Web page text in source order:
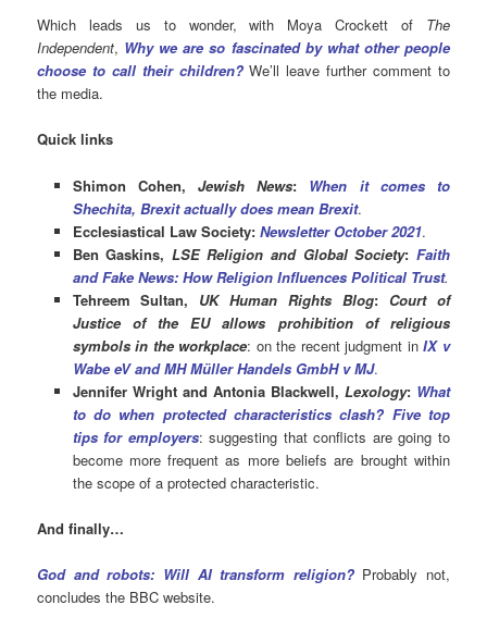
Which leads us to wonder, with Moya Crockett of The
Independent, Why we are so fascinated by what other people
choose to call their children? We’ll leave further comment to
the media.
Quick links
Shimon Cohen, Jewish News:
When it comes to
Shechita, Brexit actually does mean Brexit.
Ecclesiastical Law Society: Newsletter October 2021.
Ben Gaskins, LSE Religion and Global Society: Faith
and Fake News: How Religion Influences Political Trust.
Tehreem Sultan, UK Human Rights Blog: Court of
Justice of the EU allows prohibition of religious
symbols in the workplace: on the recent judgment inIX v
Wabe eV and MH Müller Handels GmbH v MJ.
Jennifer Wright and Antonia Blackwell, Lexology: What
to do when protected characteristics clash? Five top
tips for employers: suggesting that conflicts are going to
become more frequent as more beliefs are brought within
the scope of a protected characteristic.
And finally…
God and robots: Will AI transform religion?Probably not,
concludes the BBC website.